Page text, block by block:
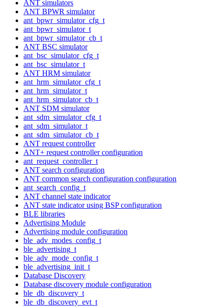
ANT simulators
ANT BPWR simulator
ant_bpwr_simulator_cfg_t
ant_bpwr_simulator_t
ant_bpwr_simulator_cb_t
ANT BSC simulator
ant_bsc_simulator_cfg_t
ant_bsc_simulator_t
ANT HRM simulator
ant_hrm_simulator_cfg_t
ant_hrm_simulator_t
ant_hrm_simulator_cb_t
ANT SDM simulator
ant_sdm_simulator_cfg_t
ant_sdm_simulator_t
ant_sdm_simulator_cb_t
ANT request controller
ANT+ request controller configuration
ant_request_controller_t
ANT search configuration
ANT common search configuration configuration
ant_search_config_t
ANT channel state indicator
ANT state indicator using BSP configuration
BLE libraries
Advertising Module
Advertising module configuration
ble_adv_modes_config_t
ble_advertising_t
ble_adv_mode_config_t
ble_advertising_init_t
Database Discovery
Database discovery module configuration
ble_db_discovery_t
ble_db_discovery_evt_t